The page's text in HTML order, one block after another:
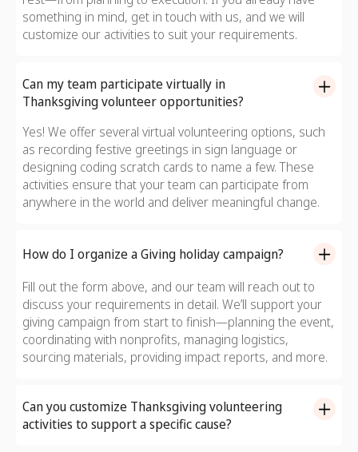
something in mind, get in touch with us, and we will
customize our activities to suit your requirements.
Can my team participate virtually in
Thanksgiving volunteer opportunities?
Yes! We offer several virtual volunteering options, such
as recording festive greetings in sign language or
designing coding scratch cards to name a few. These
activities ensure that your team can participate from
anywhere in the world and deliver meaningful change.
How do I organize a Giving holiday campaign?
Fill out the form above, and our team will reach out to
discuss your requirements in detail. We’ll support your
giving campaign from start to finish—planning the event,
coordinating with nonprofits, managing logistics,
sourcing materials, providing impact reports, and more.
Can you customize Thanksgiving volunteering
activities to support a specific cause?